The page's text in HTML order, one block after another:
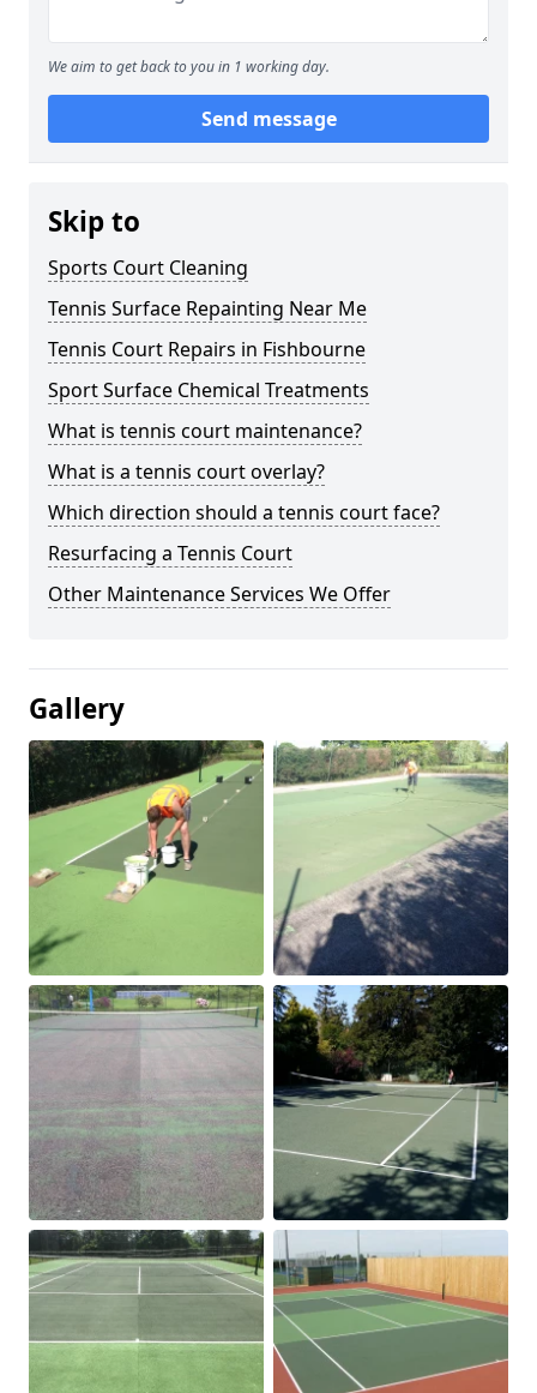
We aim to get back to you in 1 working day.
Send message
Skip to
Sports Court Cleaning
Tennis Surface Repainting Near Me
Tennis Court Repairs in Fishbourne
Sport Surface Chemical Treatments
What is tennis court maintenance?
What is a tennis court overlay?
Which direction should a tennis court face?
Resurfacing a Tennis Court
Other Maintenance Services We Offer
Gallery